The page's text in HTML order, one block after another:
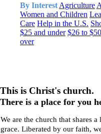
By Interest Agriculture
Women and Children
Care Help in the U.S.
$25 and under $26 to $50
over
This is Christ's church.
There is a place for you
We are the church that shares
grace. Liberated by our faith,